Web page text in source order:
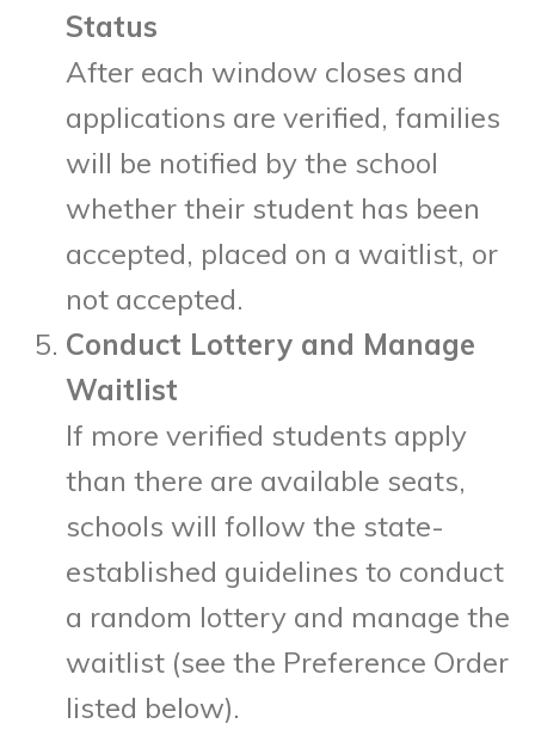
Status
After each window closes and
applications are verified, families
will be notified by the school
whether their student has been
accepted, placed on a waitlist, or
not accepted.
Conduct Lottery and Manage
Waitlist
If more verified students apply
than there are available seats,
schools will follow the state-
established guidelines to conduct
a random lottery and manage the
waitlist (see the Preference Order
listed below).